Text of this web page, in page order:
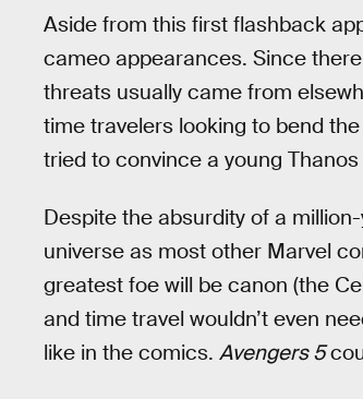
Aside from this first flashback
cameo appearances. Since
threats usually came from
time travelers looking to bend
tried to convince a young
Despite the absurdity of a
universe as most other Marvel
greatest foe will be canon (the
and time travel wouldn’t even
like in the comics. Avengers 5